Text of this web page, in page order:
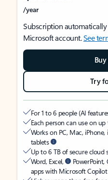
/year
Subscription
Microsoft account.See
Try
For 1 to 6 people (AI
Each person can use on
Works on PC, Mac,
tablets
Up to 6 TB of secure cloud
Word, Excel,
apps with Microsoft Copilot